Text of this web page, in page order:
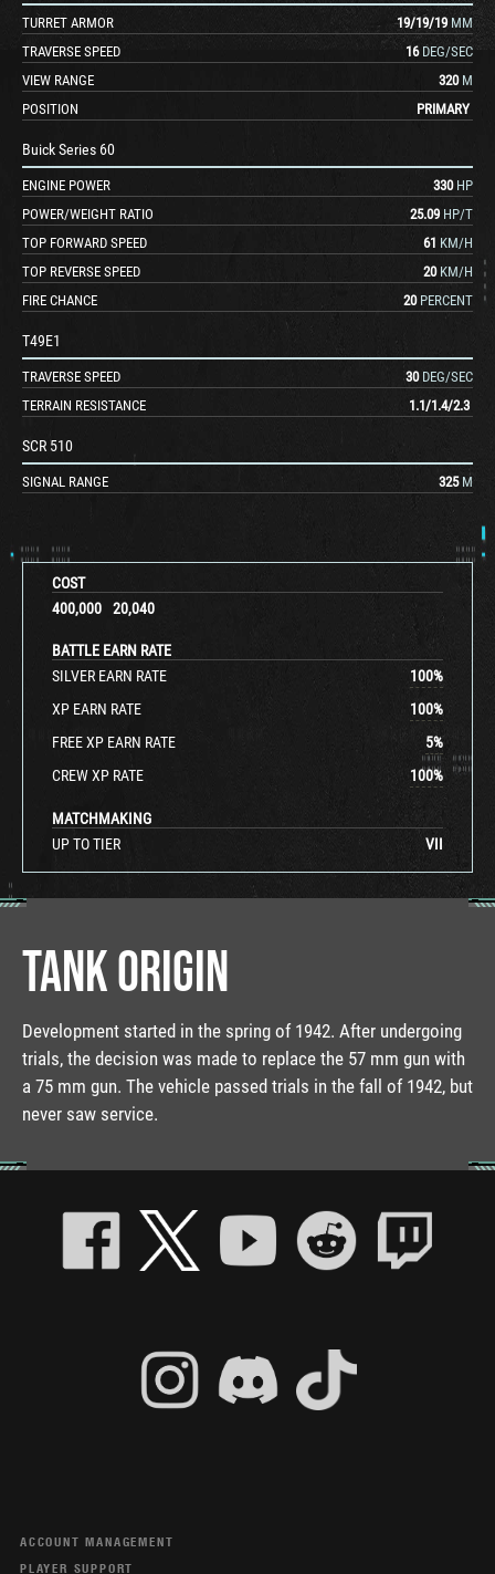
COST
400,000
20,040
BATTLE EARN RATE
SILVER EARN RATE
100%
XP EARN RATE
100%
FREE XP EARN RATE
5%
CREW XP RATE
100%
MATCHMAKING
UP TO TIER
VII
TURRET ARMOR 19/19/19 MM
TRAVERSE SPEED
16 DEG/SEC
VIEW RANGE
320 M
POSITION
PRIMARY
Buick Series 60
ENGINE POWER 330 HP
POWER/WEIGHT RATIO
25.09 HP/T
TOP FORWARD SPEED
61 KM/H
TOP REVERSE SPEED
20 KM/H
FIRE CHANCE
20 PERCENT
T49E1
TRAVERSE SPEED 30 DEG/SEC
TERRAIN RESISTANCE
1.1/1.4/2.3
SCR 510
SIGNAL RANGE 325 M
TANK ORIGIN
Development started in the spring of 1942. After undergoing
trials, the decision was made to replace the 57 mm gun with
a 75 mm gun. The vehicle passed trials in the fall of 1942, but
never saw service.
ACCOUNT MANAGEMENT
PLAYER SUPPORT